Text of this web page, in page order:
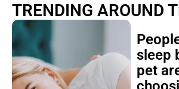
TRENDING AROUND
sleep
pet